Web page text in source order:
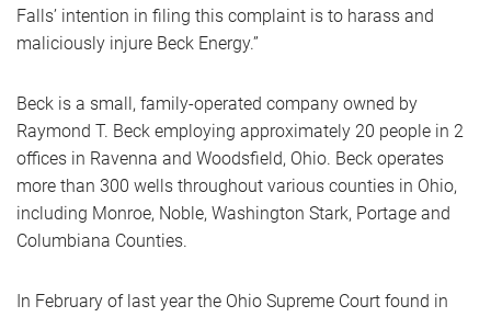
Falls’ intention in filing this complaint is to harass and
maliciously injure Beck Energy.”
Beck is a small, family-operated company owned by
Raymond T. Beck employing approximately 20 people in 2
offices in Ravenna and Woodsfield, Ohio. Beck operates
more than 300 wells throughout various counties in Ohio,
including Monroe, Noble, Washington Stark, Portage and
Columbiana Counties.
In February of last year the Ohio Supreme Court found in